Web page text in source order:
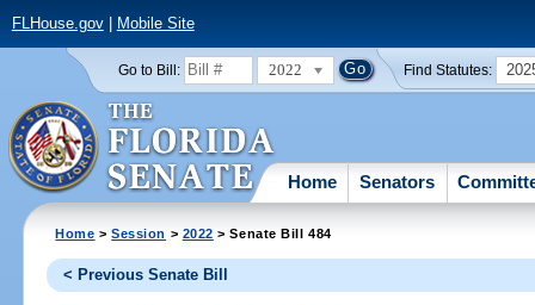
FLHouse.gov| Mobile Site
Go to Bill: 2022 Find Statutes:
Home Senators
Home >Session > 2022 > Senate Bill 484
< Previous Senate Bill